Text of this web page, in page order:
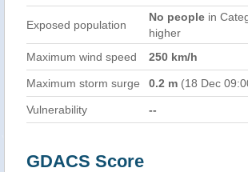
Exposed population
No people in
higher
Maximum wind speed
250 km/h
Maximum storm surge 0.2 m (18 Dec
Vulnerability --
GDACS Score